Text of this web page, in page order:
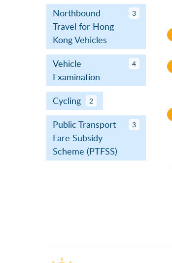
Northbound
Travel for Hong
Kong Vehicles
3
Vehicle
Examination
4
Cycling 2
Public Transport
Fare Subsidy
Scheme (PTFSS)
3